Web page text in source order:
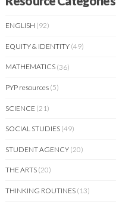
ENGLISH (92)
EQUITY & IDENTITY (49)
MATHEMATICS (36)
PYP resources (5)
SCIENCE (21)
SOCIAL STUDIES (49)
STUDENT AGENCY (20)
THE ARTS (20)
THINKING ROUTINES (13)